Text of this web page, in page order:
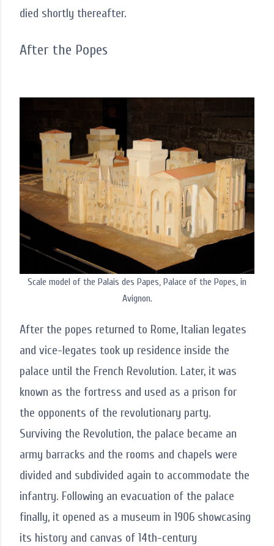
died shortly thereafter.
After the Popes
Scale model of the Palais des Papes, Palace of the Popes, in
Avignon.
After the popes returned to Rome, Italian legates
and vice-legates took up residence inside the
palace until the French Revolution. Later, it was
known as the fortress and used as a prison for
the opponents of the revolutionary party.
Surviving the Revolution, the palace became an
army barracks and the rooms and chapels were
divided and subdivided again to accommodate the
infantry. Following an evacuation of the palace
finally, it opened as a museum in 1906 showcasing
its history and canvas of 14th-century